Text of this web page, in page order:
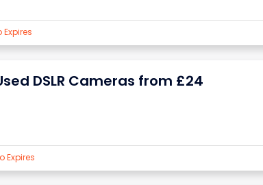
Expires
DSLR Cameras from £24
Expires